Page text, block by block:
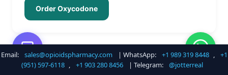
Order Oxycodone
Buy Hydrocodone Online
Email: sales@opioidspharmacy.com | WhatsApp: +1 989 319 8448 ,
+1
(951) 597-6118 , +1 903 280 8456 | Telegram: @jotterreal